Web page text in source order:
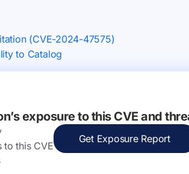
(CVE-2024-47575)
to Catalog
exposure to this CVE and
to this CVE
Get Exposure Report